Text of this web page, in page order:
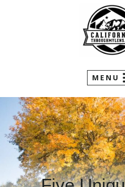
MENU